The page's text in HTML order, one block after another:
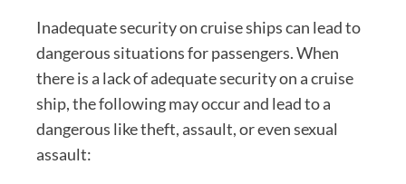
Inadequate security on cruise ships can lead to
dangerous situations for passengers. When
there is a lack of adequate security on a cruise
ship, the following may occur and lead to a
dangerous like theft, assault, or even sexual
assault: